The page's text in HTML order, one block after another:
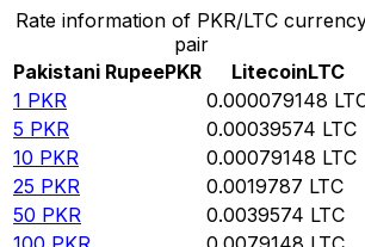
Rate information of PKR/LTC
pair
Pakistani RupeePKR LitecoinLTC
1 PKR 0.000079148
5 PKR 0.00039574 LTC
10 PKR 0.00079148 LTC
25 PKR 0.0019787 LTC
50 PKR 0.0039574 LTC